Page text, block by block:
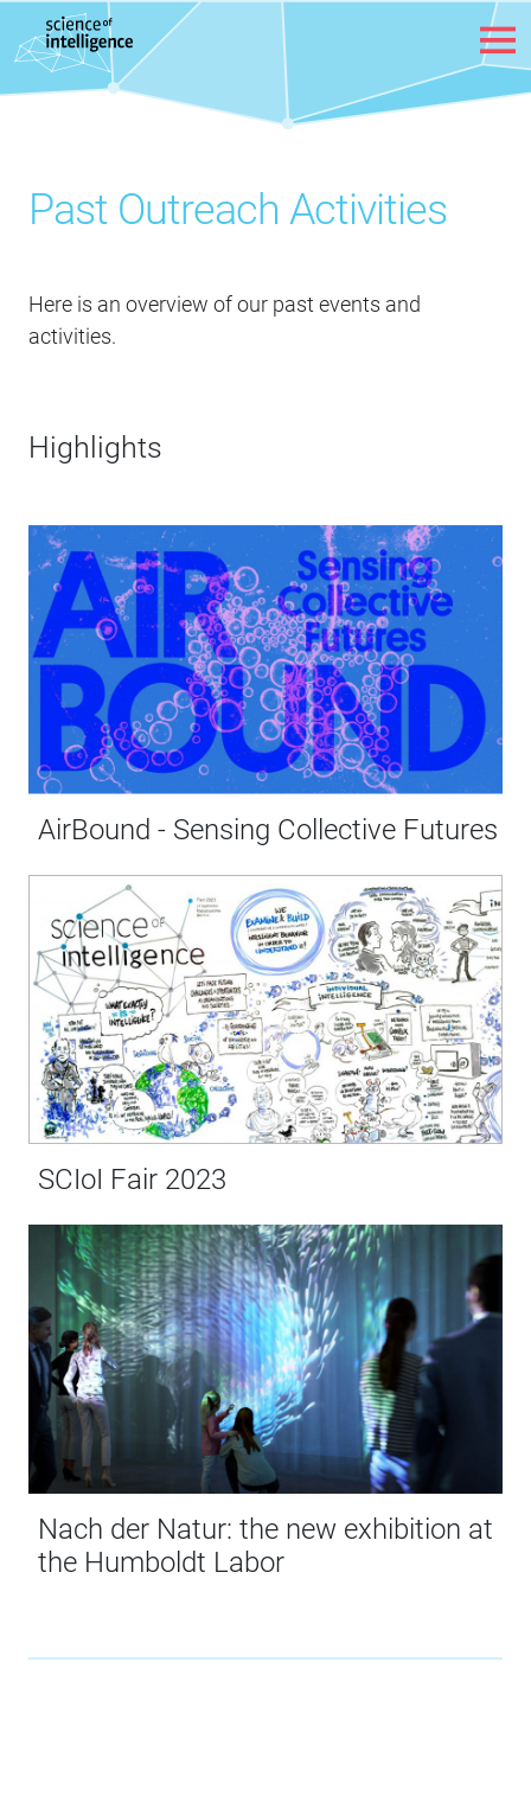
Skip to content
Past Outreach Activities
Here is an overview of our past events and
activities.
Highlights
AirBound - Sensing Collective Futures
SCIoI Fair 2023
Nach der Natur: the new exhibition at
the Humboldt Labor